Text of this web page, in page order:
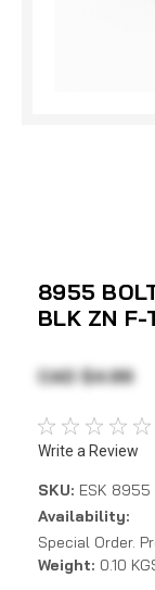
8955
BLK ZN F-
CAD $4.99
Write a Review
SKU: ESK 8955
Availability:
Special Order.
Weight: 0.10